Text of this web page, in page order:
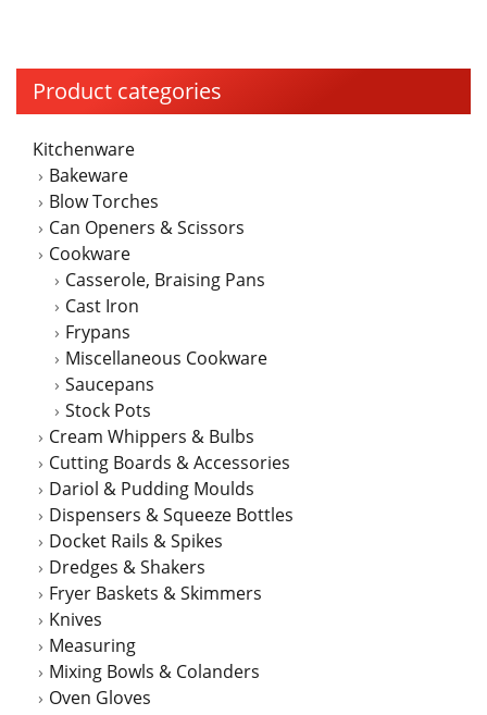
Product categories
Kitchenware
Bakeware
Blow Torches
Can Openers & Scissors
Cookware
Casserole, Braising Pans
Cast Iron
Frypans
Miscellaneous Cookware
Saucepans
Stock Pots
Cream Whippers & Bulbs
Cutting Boards & Accessories
Dariol & Pudding Moulds
Dispensers & Squeeze Bottles
Docket Rails & Spikes
Dredges & Shakers
Fryer Baskets & Skimmers
Knives
Measuring
Mixing Bowls & Colanders
Oven Gloves